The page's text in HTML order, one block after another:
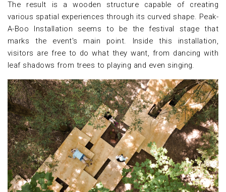
The result is a wooden structure capable of creating
various spatial experiences through its curved shape. Peak-
A-Boo Installation seems to be the festival stage that
marks the event's main point. Inside this installation,
visitors are free to do what they want, from dancing with
leaf shadows from trees to playing and even singing.